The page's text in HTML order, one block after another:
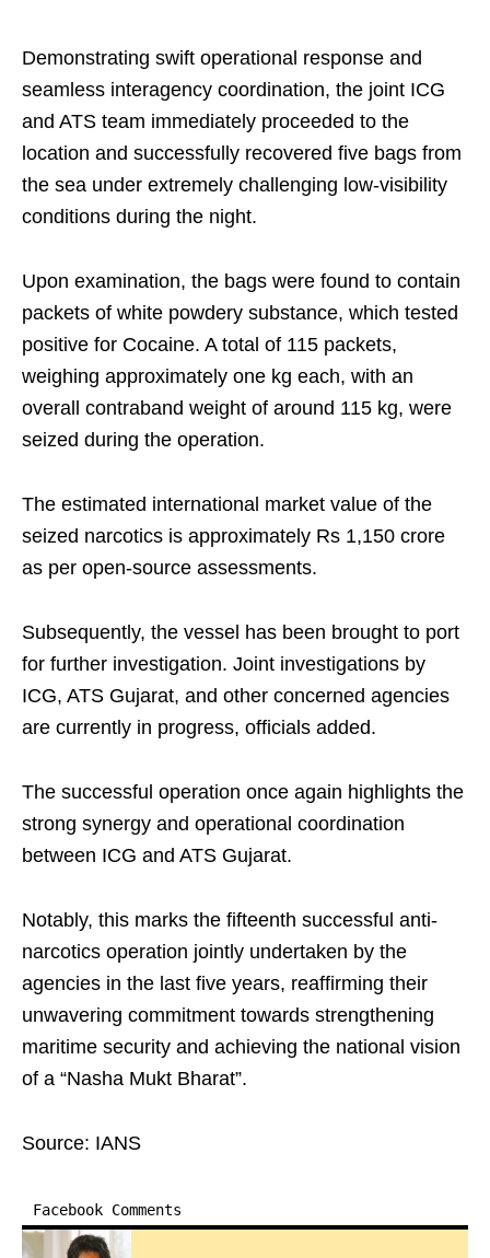
Demonstrating swift operational response and
seamless interagency coordination, the joint ICG
and ATS team immediately proceeded to the
location and successfully recovered five bags from
the sea under extremely challenging low-visibility
conditions during the night.
Upon examination, the bags were found to contain
packets of white powdery substance, which tested
positive for Cocaine. A total of 115 packets,
weighing approximately one kg each, with an
overall contraband weight of around 115 kg, were
seized during the operation.
The estimated international market value of the
seized narcotics is approximately Rs 1,150 crore
as per open-source assessments.
Subsequently, the vessel has been brought to port
for further investigation. Joint investigations by
ICG, ATS Gujarat, and other concerned agencies
are currently in progress, officials added.
The successful operation once again highlights the
strong synergy and operational coordination
between ICG and ATS Gujarat.
Notably, this marks the fifteenth successful anti-
narcotics operation jointly undertaken by the
agencies in the last five years, reaffirming their
unwavering commitment towards strengthening
maritime security and achieving the national vision
of a “Nasha Mukt Bharat”.
Source: IANS
Facebook Comments